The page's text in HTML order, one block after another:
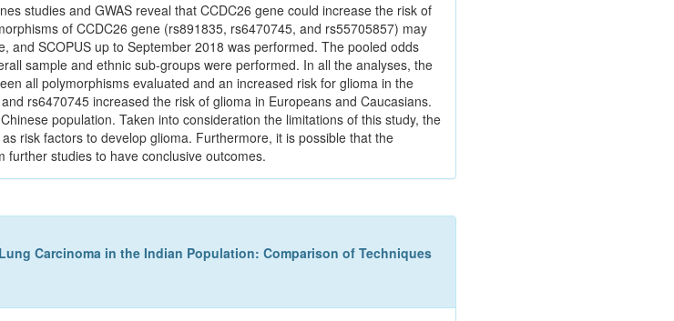
studies and GWAS reveal that CCDC26 gene could increase the risk of
of CCDC26 gene (rs891835, rs6470745, and rs55705857) may
and SCOPUS up to September 2018 was performed. The pooled odds
sample and ethnic sub-groups were performed. In all the analyses, the
all polymorphisms evaluated and an increased risk for glioma in the
rs6470745 increased the risk of glioma in Europeans and Caucasians.
population. Taken into consideration the limitations of this study, the
risk factors to develop glioma. Furthermore, it is possible that the
further studies to have conclusive outcomes.
Carcinoma in the Indian Population: Comparison of Techniques